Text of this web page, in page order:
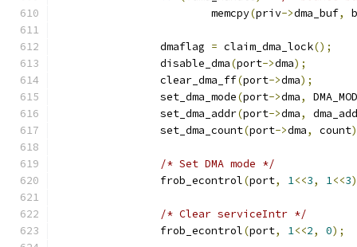
			memcpy
(priv->dma_buf,
		dmaflag
= claim_dma_lock();
		disable_dma
(port->dma);
		clear_dma_ff
(port->dma);
		set_dma_mode
(port->dma,
		set_dma_addr
(port->dma,
		set_dma_count
(port->dma, count
/* Set DMA mode */
		frob_econtrol
(port, 1<<3, 1<<3
/* Clear serviceIntr */
		frob_econtrol
(port, 1<<2, 0);